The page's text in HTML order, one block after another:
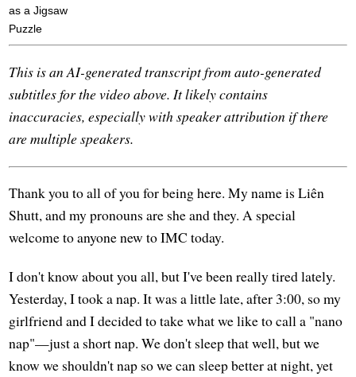
as a Jigsaw
Puzzle
This is an AI-generated transcript from auto-generated
subtitles for the video above. It likely contains
inaccuracies, especially with speaker attribution if there
are multiple speakers.
Thank you to all of you for being here. My name is Liên
Shutt, and my pronouns are she and they. A special
welcome to anyone new to IMC today.
I don't know about you all, but I've been really tired lately.
Yesterday, I took a nap. It was a little late, after 3:00, so my
girlfriend and I decided to take what we like to call a "nano
nap"—just a short nap. We don't sleep that well, but we
know we shouldn't nap so we can sleep better at night, yet